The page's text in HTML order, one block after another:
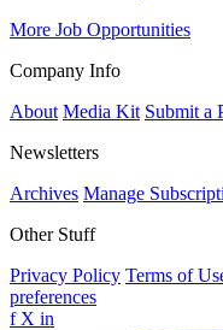
More Job Opportunities
Company Info
About Media Kit Submit a
Newsletters
Archives Manage
Other Stuff
Privacy Policy Terms of
preferences
f X in